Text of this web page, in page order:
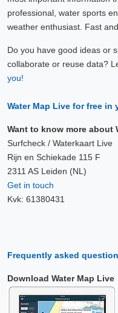
professional, water sports
weather enthusiast. Fast
Do you have good ideas or
collaborate or reuse data?
you!
Water Map Live for free in
Want to know more about
Surfcheck / Waterkaart Live
Rijn en Schiekade 115 F
2311 AS Leiden (NL)
Get in touch
Kvk: 61380431
Frequently asked
Download Water Map Live